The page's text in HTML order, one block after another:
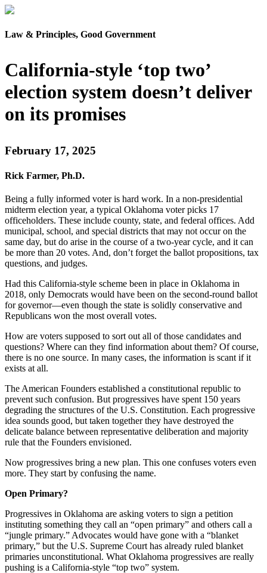
Law & Principles, Good Government
California-style ‘top two’
election system doesn’t deliver
on its promises
February 17, 2025
Rick Farmer, Ph.D.
Being a fully informed voter is hard work. In a non-presidential
midterm election year, a typical Oklahoma voter picks 17
officeholders. These include county, state, and federal offices. Add
municipal, school, and special districts that may not occur on the
same day, but do arise in the course of a two-year cycle, and it can
be more than 20 votes. And, don’t forget the ballot propositions, tax
questions, and judges.
Had this California-style scheme been in place in Oklahoma in
2018, only Democrats would have been on the second-round ballot
for governor—even though the state is solidly conservative and
Republicans won the most overall votes.
How are voters supposed to sort out all of those candidates and
questions? Where can they find information about them? Of course,
there is no one source. In many cases, the information is scant if it
exists at all.
The American Founders established a constitutional republic to
prevent such confusion. But progressives have spent 150 years
degrading the structures of the U.S. Constitution. Each progressive
idea sounds good, but taken together they have destroyed the
delicate balance between representative deliberation and majority
rule that the Founders envisioned.
Now progressives bring a new plan. This one confuses voters even
more. They start by confusing the name.
Open Primary?
Progressives in Oklahoma are asking voters to sign a petition
instituting something they call an “open primary” and others call a
“jungle primary.” Advocates would have gone with a “blanket
primary,” but the U.S. Supreme Court has already ruled blanket
primaries unconstitutional. What Oklahoma progressives are really
pushing is a California-style “top two” system.